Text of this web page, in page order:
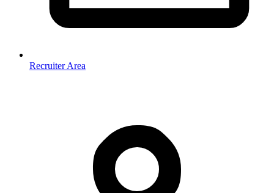
Recruiter Area